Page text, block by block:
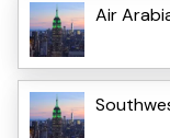
Air